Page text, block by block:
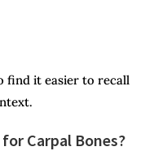
find it easier to recall
Carpal Bones?